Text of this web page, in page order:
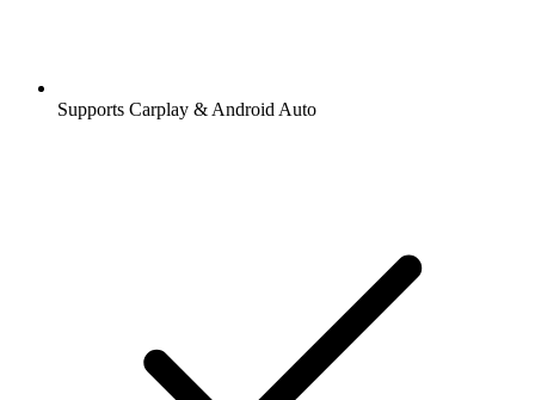
Supports Carplay & Android Auto